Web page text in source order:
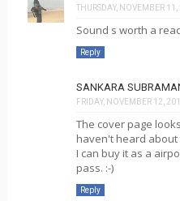
THURSDAY, NOVEMBER
Sound s worth a
Reply
SANKARA
FRIDAY, NOVEMBER 12,
The cover page
haven't heard
I can buy it as a
pass. :-)
Reply